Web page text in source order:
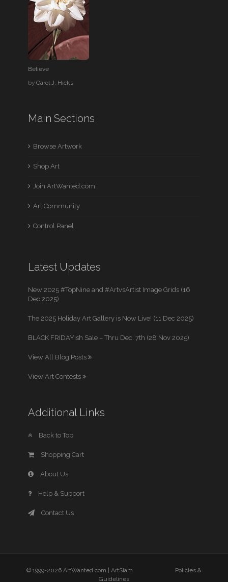
Believe
byCarol J. Hicks
Main Sections
Browse Artwork
Shop Art
Join ArtWanted.com
Art Community
Control Panel
Latest Updates
New 2025 #TopNine and #ArtvsArtist Image Grids (16
Dec 2025)
The 2025 Holiday Art Gallery is Now Live! (11 Dec 2025)
BLACK FRIDAYish Sale – Thru Dec. 7th (28 Nov 2025)
View All Blog Posts
View Art Contests
Additional Links
Back to Top
Shopping Cart
About Us
Help & Support
Contact Us
© 1999-2026 ArtWanted.com | ArtSlam
Policies &
Guidelines